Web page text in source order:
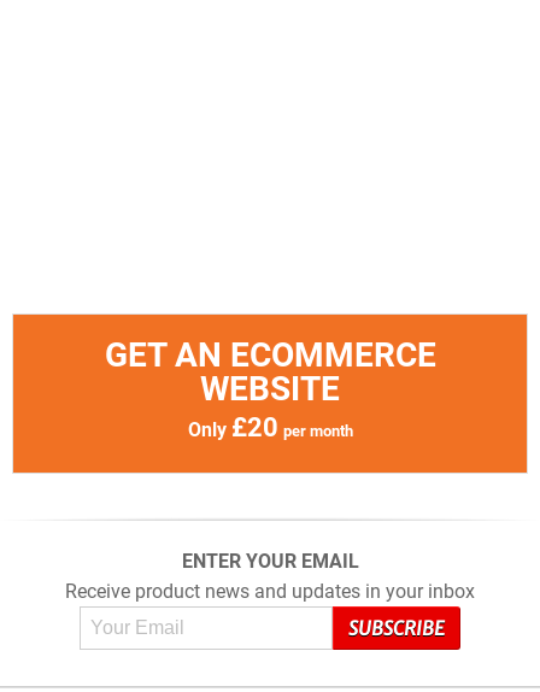
GET AN ECOMMERCE
WEBSITE
Only £20 per month
ENTER YOUR EMAIL
Receive product news and updates in your inbox